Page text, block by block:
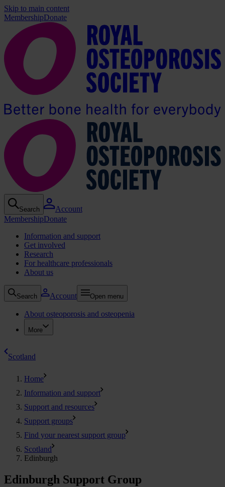
Skip to main content
MembershipDonate
Search
Account
MembershipDonate
Information and support
Get involved
Research
For healthcare professionals
About us
Search Account Open menu
About osteoporosis and osteopenia
More
Scotland
Home
Information and support
Support and resources
Support groups
Find your nearest support group
Scotland
Edinburgh
Edinburgh Support Group